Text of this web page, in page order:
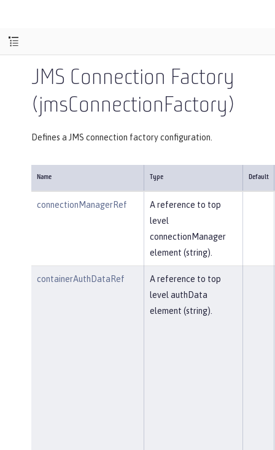
JMS Connection Factory
(jmsConnectionFactory)
Defines a JMS connection factory configuration.
Name Type Default
connectionManagerRef
A reference to top
level
connectionManager
element (string).
containerAuthDataRef
A reference to top
level authData
element (string).